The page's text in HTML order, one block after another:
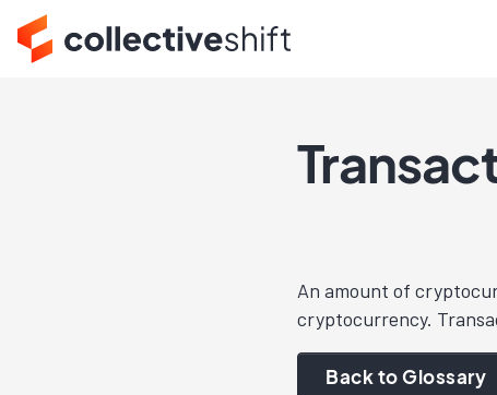
An amount of
cryptocurrency.
Back to Glossary